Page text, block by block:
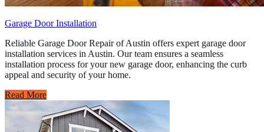
Garage Door Installation
Reliable Garage Door Repair of Austin offers expert garage door
installation services in Austin. Our team ensures a seamless
installation process for your new garage door, enhancing the curb
appeal and security of your home.
Read More